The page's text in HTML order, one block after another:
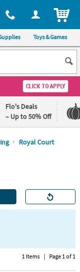
at 1-800-875-8480
Toys & Games
CLICK TO APPLY
Flo's Deals
– Up to 50% Off
Royal Court
1 Items | Page 1 of 1